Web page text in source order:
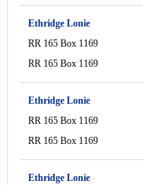
Ethridge Lonie
RR 165 Box 1169
RR 165 Box 1169
Ethridge Lonie
RR 165 Box 1169
RR 165 Box 1169
Ethridge Lonie